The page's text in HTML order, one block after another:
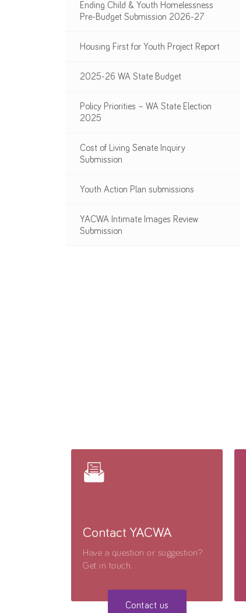
Ending Child & Youth Homelessness
Pre-Budget Submission 2026-27
Housing First for Youth Project Report
2025-26 WA State Budget
Policy Priorities – WA State Election
2025
Cost of Living Senate Inquiry
Submission
Youth Action Plan submissions
YACWA Intimate Images Review
Submission
Contact YACWA
Have a question or suggestion?
Get in touch.
Contact us